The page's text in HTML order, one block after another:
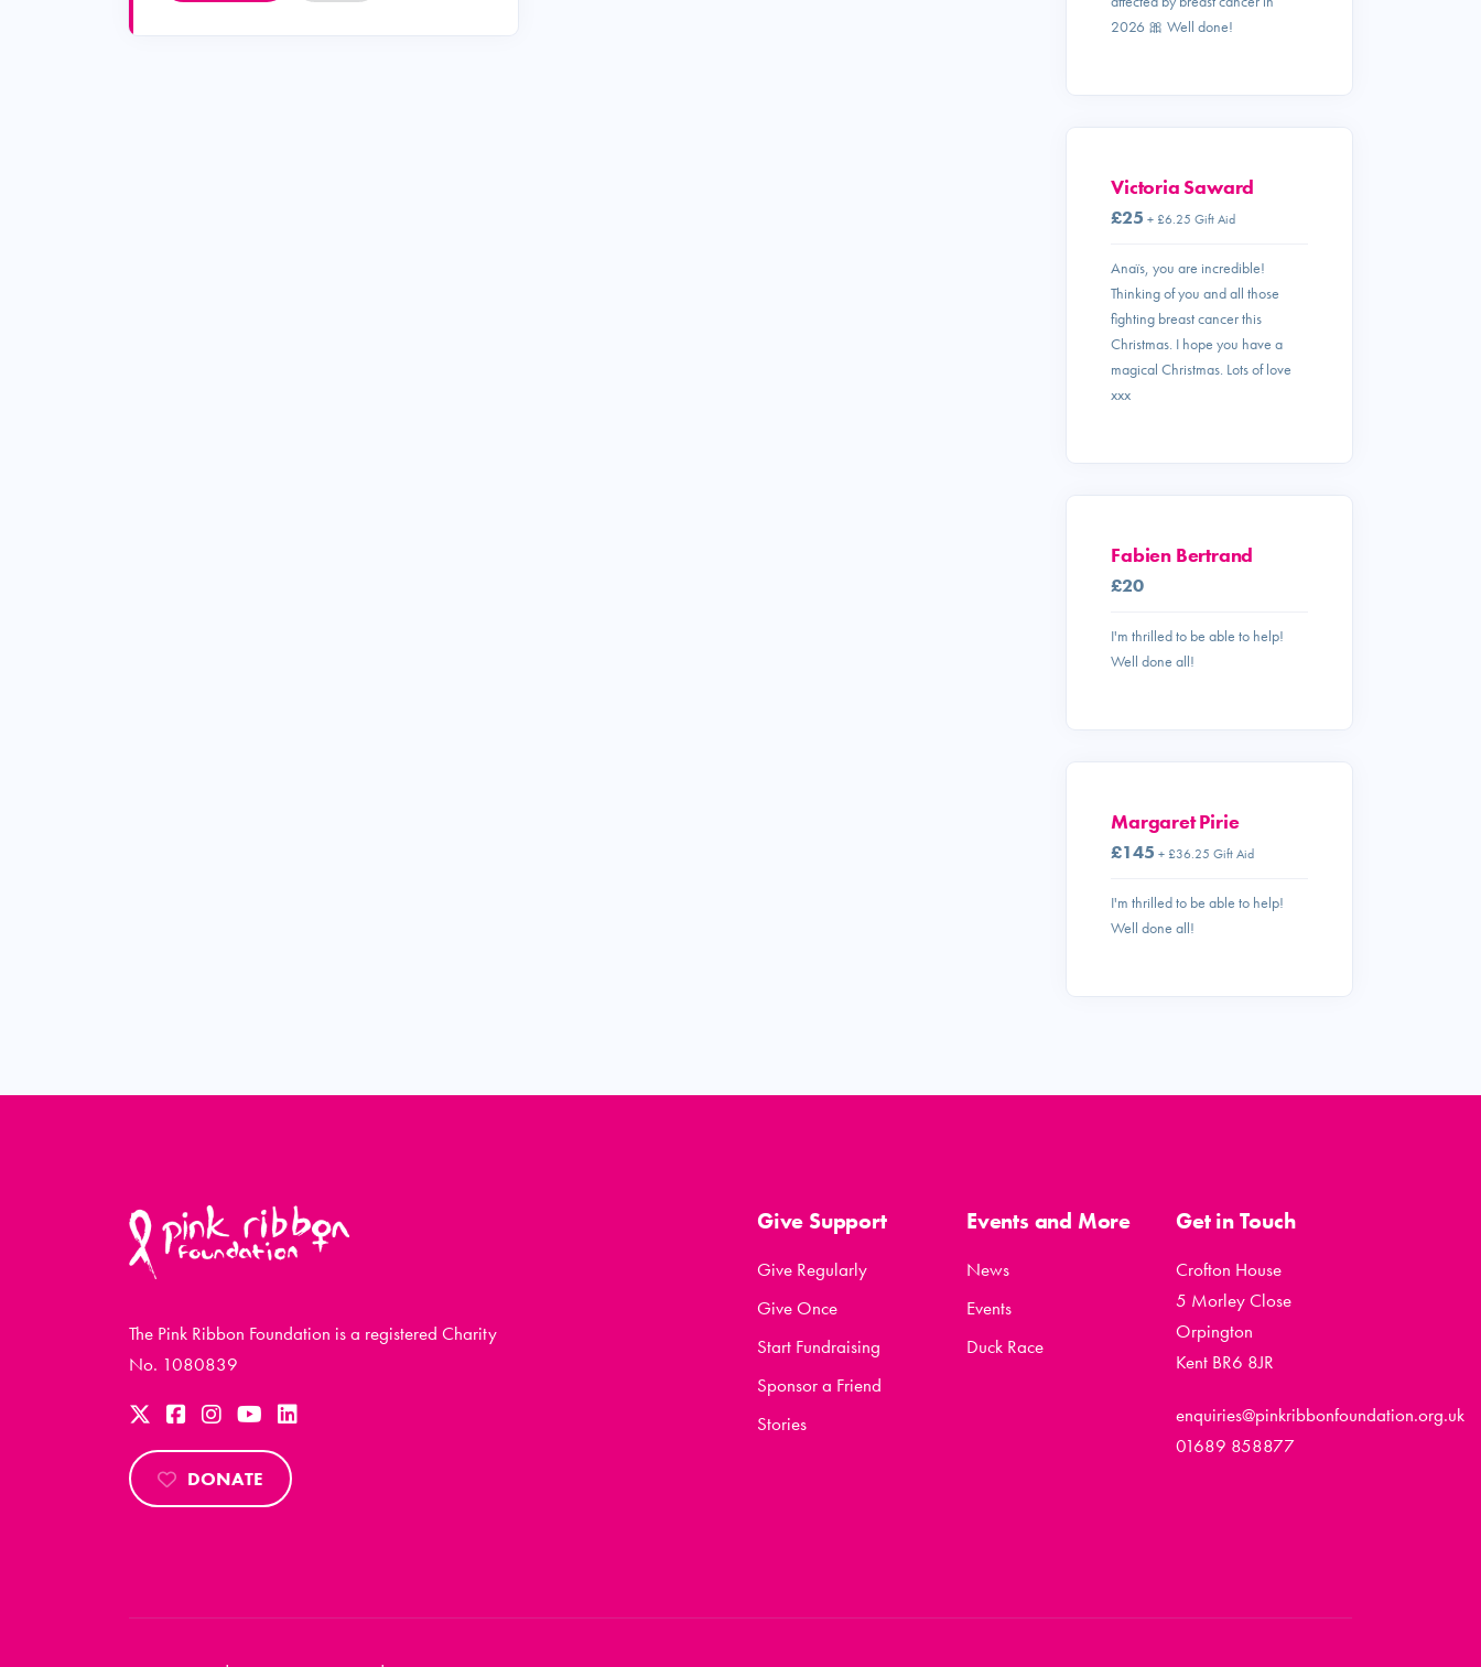
2026 🎀 Well done!
Victoria Saward
£25 + £6.25 Gift Aid
Anaïs, you are incredible!
Thinking of you and all those
fighting breast cancer this
Christmas. I hope you have a
magical Christmas. Lots of love
xxx
Fabien Bertrand
£20
I'm thrilled to be able to help!
Well done all!
Margaret Pirie
£145 + £36.25 Gift Aid
I'm thrilled to be able to help!
Well done all!
The Pink Ribbon Foundation is a registered Charity
No. 1080839
DONATE
Give Support
Give Regularly
Give Once
Start Fundraising
Sponsor a Friend
Stories
Events and More
News
Events
Duck Race
Get in Touch
Crofton House
5 Morley Close
Orpington
Kent BR6 8JR
enquiries@pinkribbonfoundation.org.uk
01689 858877